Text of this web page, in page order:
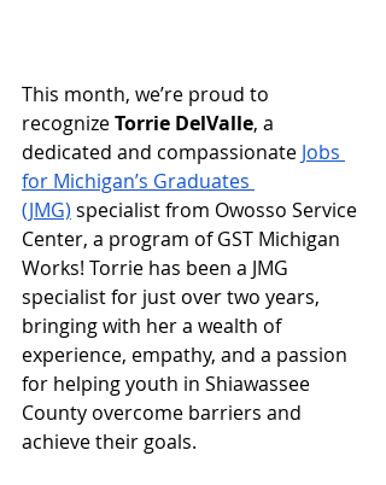
This month, we’re proud to
recognize Torrie DelValle, a
dedicated and compassionate Jobs
for Michigan’s Graduates
(JMG) specialist from Owosso Service
Center, a program of GST Michigan
Works! Torrie has been a JMG
specialist for just over two years,
bringing with her a wealth of
experience, empathy, and a passion
for helping youth in Shiawassee
County overcome barriers and
achieve their goals.